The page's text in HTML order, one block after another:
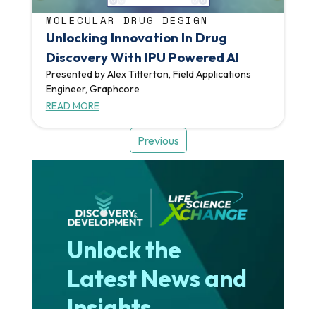
MOLECULAR DRUG DESIGN
Unlocking Innovation In Drug
Discovery With IPU Powered AI
Presented by Alex Titterton, Field Applications
Engineer, Graphcore
READ MORE
Previous
Unlock the
Latest News and